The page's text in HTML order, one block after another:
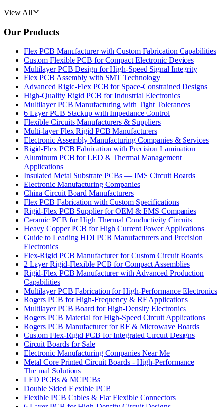
View All
Our Products
Flex PCB Manufacturer with Custom Fabrication Capabilities
Custom Flexible PCB for Compact Electronic Devices
Multilayer PCB Design for High-Speed Signal Integrity
Flex PCB Assembly with SMT Technology
Advanced Rigid-Flex PCB for Space-Constrained Designs
High-Quality Rigid PCB for Industrial Electronics
Multilayer PCB Manufacturing with Tight Tolerances
6 Layer PCB Stackup with Impedance Control
Flexible Circuits Manufacturers & Suppliers
Multi-layer Flex Rigid PCB Manufacturers
Electronic Assembly Manufacturing Companies & Services
Rigid-Flex PCB Fabrication with Precision Lamination
Aluminum PCB for LED & Thermal Management
Applications
Insulated Metal Substrate PCBs — IMS Circuit Boards
Electronic Manufacturing Companies
China Circuit Board Manufacturers
Flex PCB Fabrication with Custom Specifications
Rigid-Flex PCB Supplier for OEM & EMS Companies
Ceramic PCB for High Thermal Conductivity Circuits
Heavy Copper PCB for High Current Power Applications
Guide to Leading HDI PCB Manufacturers and Precision
Electronics
Flex-Rigid PCB Manufacturer for Custom Circuit Boards
2 Layer Rigid-Flexible PCB for Compact Assemblies
Rigid-Flex PCB Manufacturer with Advanced Production
Capabilities
Multilayer PCB Fabrication for High-Performance Electronics
Rogers PCB for High-Frequency & RF Applications
Multilayer PCB Board for High-Density Electronics
Rogers PCB Material for High-Speed Circuit Applications
Rogers PCB Manufacturer for RF & Microwave Boards
Custom Flex-Rigid PCB for Integrated Circuit Designs
Circuit Boards for Sale
Electronic Manufacturing Companies Near Me
Metal Core Printed Circuit Boards - High-Performance
Thermal Solutions
LED PCBs & MCPCBs
Double Sided Flexible PCB
Flexible PCB Cables & Flat Flexible Connectors